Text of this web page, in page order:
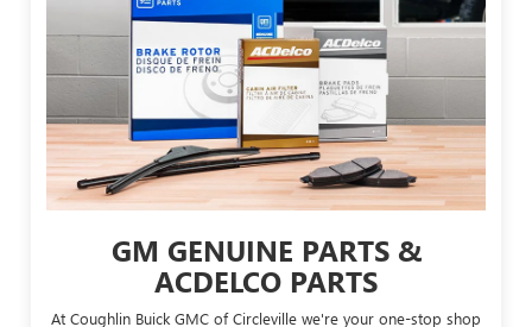
GM GENUINE PARTS &
ACDELCO PARTS
At Coughlin Buick GMC of Circleville we're your one-stop shop